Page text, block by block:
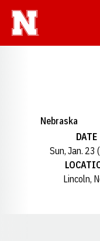
Nebraska
DATE
Sun, Jan. 23
Lincoln,